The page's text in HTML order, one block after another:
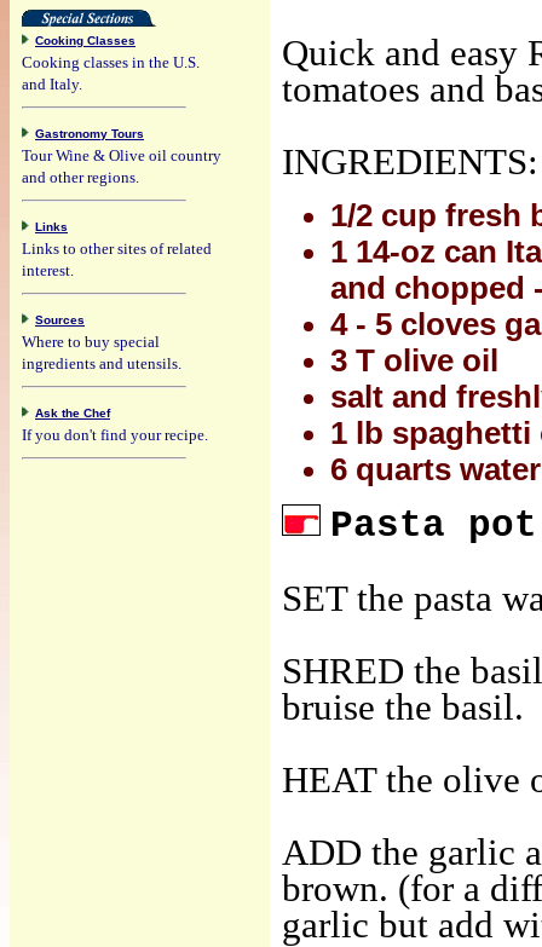
Quick and easy
tomatoes and
INGREDIENTS:
1/2 cup fresh
1 14-oz can
and chopped
4 - 5 cloves
3 T olive oil
salt and
1 lb
6 quarts water
Pasta
SET the pasta
SHRED the
bruise the basil.
HEAT the olive
ADD the garlic
brown. (for a
garlic but add
Cooking Classes
Cooking classes in the U.S.
and Italy.
Gastronomy Tours
Tour Wine & Olive oil country
and other regions.
Links
Links to other sites of related
interest.
Sources
Where to buy special
ingredients and utensils.
Ask the Chef
If you don't find your recipe.